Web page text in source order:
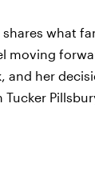
what
moving
and her
Tucker